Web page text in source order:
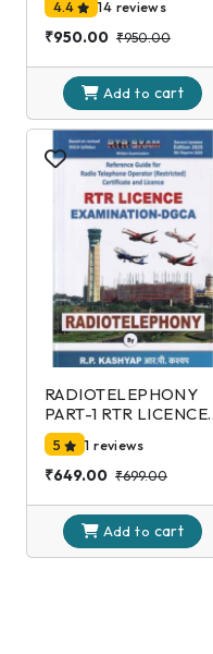
4.4 14 reviews
₹950.00 ₹950.00
Add to cart
RADIOTELEPHONY
PART-1 RTR LICENCE
EXAMINATION-DGCA
2nd Edition
5 1 reviews
₹649.00 ₹699.00
Add to cart